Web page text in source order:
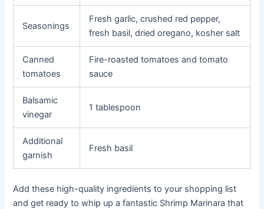
Seasonings
Fresh garlic, crushed red pepper,
fresh basil, dried oregano, kosher salt
Canned
tomatoes
Fire-roasted tomatoes and tomato
sauce
Balsamic
vinegar
1 tablespoon
Additional
garnish
Fresh basil
Add these high-quality ingredients to your shopping list
and get ready to whip up a fantastic Shrimp Marinara that